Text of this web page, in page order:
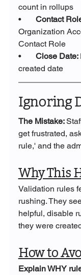
count in rollups
• Contact
Organization
Contact Role
• Close Date:
created date
Ignoring
The Mistake:
get frustrated,
rule,' and the
Why This
Validation rules
rushing. They
helpful, disable
they were
How to
Explain WHY